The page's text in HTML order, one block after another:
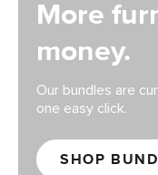
More
money.
Our bundles are
one easy click.
SHOP